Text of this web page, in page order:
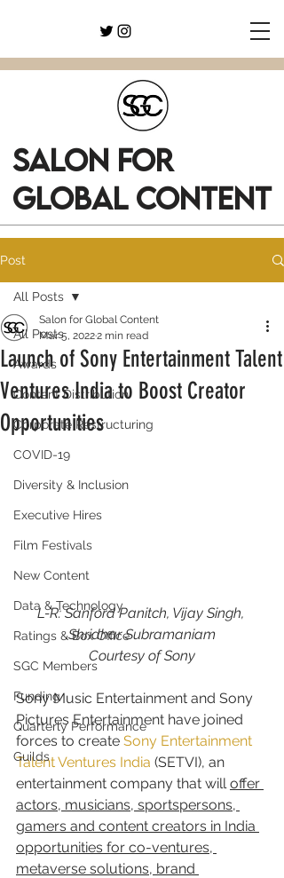
SALON FOR
GLOBAL CONTENT
Post
All Posts
Awards
Content Distribution
Corporate Restructuring
COVID-19
Diversity & Inclusion
Executive Hires
Film Festivals
New Content
Data & Technology
Ratings & Box Office
SGC Members
Funding
Quarterly Performance
Guilds
All Posts
Launch of Sony Entertainment Talent
Ventures India to Boost Creator
Opportunities
Salon for Global Content
Mar 5, 20222 min read
L-R: Sanford Panitch, Vijay Singh,
Shridhar Subramaniam
Courtesy of Sony
Sony Music Entertainment and Sony
Pictures Entertainment have joined
forces to create Sony Entertainment
Talent Ventures India (SETVI), an
entertainment company that will offer
actors, musicians, sportspersons,
gamers and content creators in India
opportunities for co-ventures,
metaverse solutions, brand